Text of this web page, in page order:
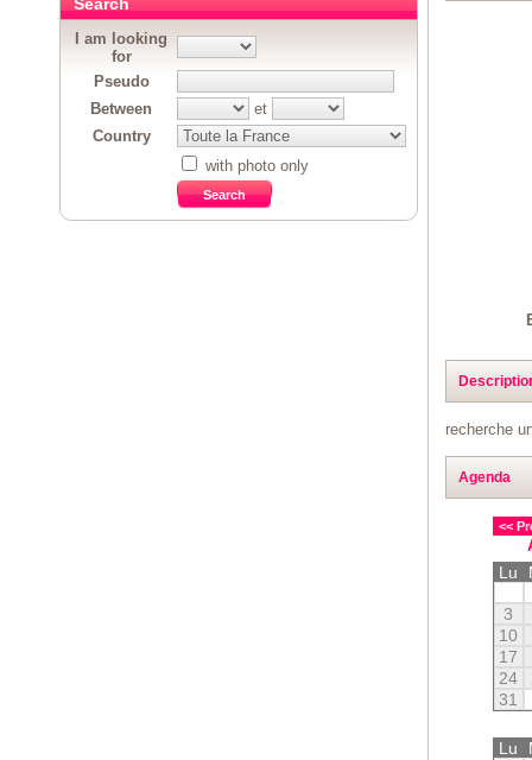
recherche
Agenda
<<
Lu
3
10
17
24
31
Lu
I am looking
for
Pseudo
Between
et
Country
with photo only